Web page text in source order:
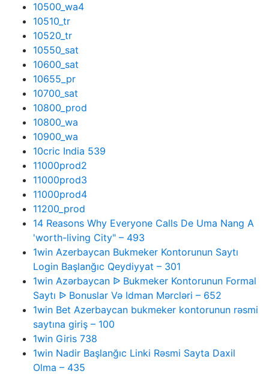
10500_wa4
10510_tr
10520_tr
10550_sat
10600_sat
10655_pr
10700_sat
10800_prod
10800_wa
10900_wa
10cric India 539
11000prod2
11000prod3
11000prod4
11200_prod
14 Reasons Why Everyone Calls De Uma Nang A
'worth-living City" – 493
1win Azerbaycan Bukmeker Kontorunun Saytı
Login Başlanğıc Qeydiyyat – 301
1win Azərbaycan ᐉ Bukmeker Kontorunun Formal
Saytı ᐉ Bonuslar Və Idman Mərcləri – 652
1win Bet Azerbaycan bukmeker kontorunun rəsmi
saytına giriş – 100
1win Giris 738
1win Nadir Başlanğıc Linki Rəsmi Sayta Daxil
Olma – 435